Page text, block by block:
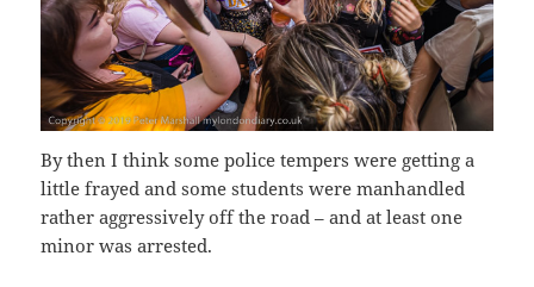
By then I think some police tempers were getting a
little frayed and some students were manhandled
rather aggressively off the road – and at least one
minor was arrested.